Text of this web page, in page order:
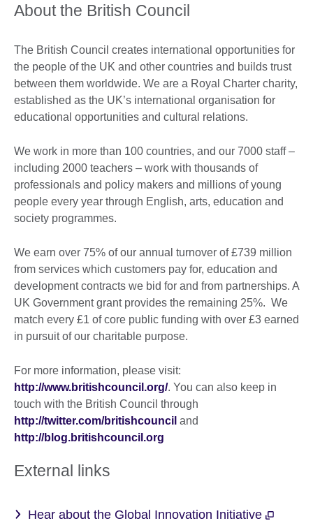
About the British Council
The British Council creates international opportunities for
the people of the UK and other countries and builds trust
between them worldwide. We are a Royal Charter charity,
established as the UK’s international organisation for
educational opportunities and cultural relations.
We work in more than 100 countries, and our 7000 staff –
including 2000 teachers – work with thousands of
professionals and policy makers and millions of young
people every year through English, arts, education and
society programmes.
We earn over 75% of our annual turnover of £739 million
from services which customers pay for, education and
development contracts we bid for and from partnerships. A
UK Government grant provides the remaining 25%. We
match every £1 of core public funding with over £3 earned
in pursuit of our charitable purpose.
For more information, please visit:
http://www.britishcouncil.org/. You can also keep in
touch with the British Council through
http://twitter.com/britishcouncil and
http://blog.britishcouncil.org
External links
Hear about the Global Innovation Initiative